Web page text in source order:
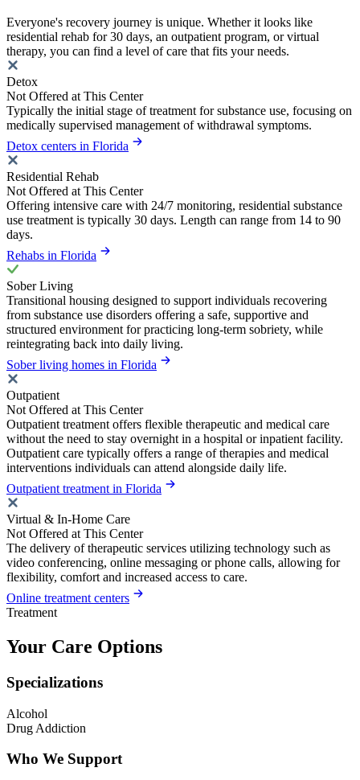
Everyone's recovery journey is unique. Whether it looks like
residential rehab for 30 days, an outpatient program, or virtual
therapy, you can find a level of care that fits your needs.
Detox
Not Offered at This Center
Typically the initial stage of treatment for substance use, focusing on
medically supervised management of withdrawal symptoms.
Detox centers in Florida
Residential Rehab
Not Offered at This Center
Offering intensive care with 24/7 monitoring, residential substance
use treatment is typically 30 days. Length can range from 14 to 90
days.
Rehabs in Florida
Sober Living
Transitional housing designed to support individuals recovering
from substance use disorders offering a safe, supportive and
structured environment for practicing long-term sobriety, while
reintegrating back into daily living.
Sober living homes in Florida
Outpatient
Not Offered at This Center
Outpatient treatment offers flexible therapeutic and medical care
without the need to stay overnight in a hospital or inpatient facility.
Outpatient care typically offers a range of therapies and medical
interventions individuals can attend alongside daily life.
Outpatient treatment in Florida
Virtual & In-Home Care
Not Offered at This Center
The delivery of therapeutic services utilizing technology such as
video conferencing, online messaging or phone calls, allowing for
flexibility, comfort and increased access to care.
Online treatment centers
Treatment
Your Care Options
Specializations
Alcohol
Drug Addiction
Who We Support